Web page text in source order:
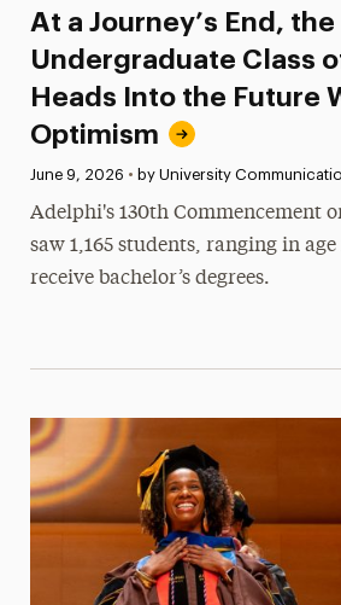
At a Journey’s End, the
Undergraduate Class
Heads Into the Future
Optimism
Published:
June 9, 2026 • by University
Adelphi's 130th Commencement
saw 1,165 students, ranging in age
receive bachelor’s degrees.